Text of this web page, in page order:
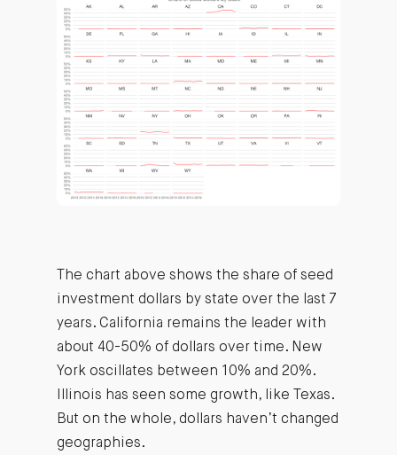
The chart above shows the share of seed
investment dollars by state over the last 7
years. California remains the leader with
about 40-50% of dollars over time. New
York oscillates between 10% and 20%.
Illinois has seen some growth, like Texas.
But on the whole, dollars haven’t changed
geographies.